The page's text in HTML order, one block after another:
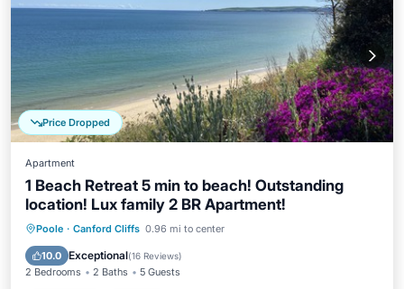
Price Dropped
Apartment
1 Beach Retreat 5 min to beach! Outstanding
location! Lux family 2 BR Apartment!
Poole · Canford Cliffs 0.96 mi to center
10.0 Exceptional(16 Reviews)
2 Bedrooms 2 Baths 5 Guests
Oceanfront Parking
View